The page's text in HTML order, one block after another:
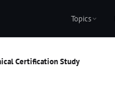
Topics
Certification Study